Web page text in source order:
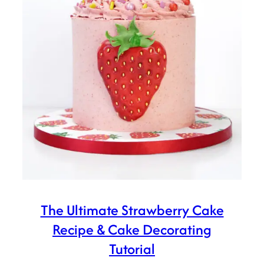
The Ultimate Strawberry Cake
Recipe & Cake Decorating
Tutorial